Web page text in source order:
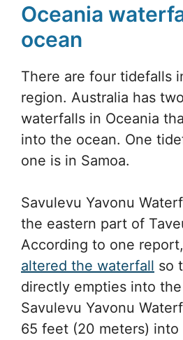
Oceania
ocean
There are four tidefalls
region. Australia has
waterfalls in Oceania
into the ocean. One
one is in Samoa.
Savulevu Yavonu
the eastern part of
According to one report,
altered the waterfall so
directly empties into
Savulevu Yavonu
65 feet (20 meters) into